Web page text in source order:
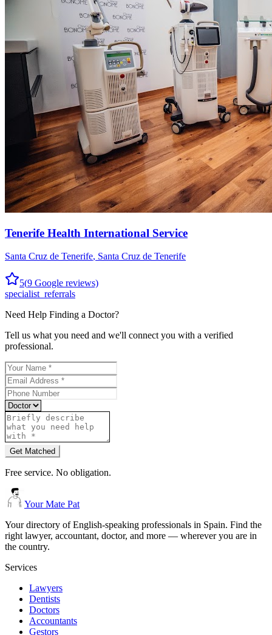
Tenerife Health International Service
Santa Cruz de Tenerife, Santa Cruz de Tenerife
5(9 Google reviews)
specialist_referrals
Need Help Finding a Doctor?
Tell us what you need and we'll connect you with a verified
professional.
Get Matched
Free service. No obligation.
Your Mate Pat
Your directory of English-speaking professionals in Spain. Find the
right lawyer, accountant, doctor, and more — wherever you are in
the country.
Services
Lawyers
Dentists
Doctors
Accountants
Gestors